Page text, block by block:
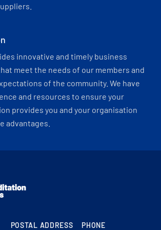
innovative and timely business
meet the needs of our members and
of the community. We have
and resources to ensure your
provides you and your organisation
advantages.
POSTAL ADDRESS PHONE